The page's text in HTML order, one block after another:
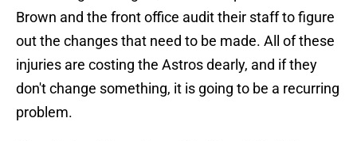
Brown and the front office audit their staff to figure
out the changes that need to be made. All of these
injuries are costing the Astros dearly, and if they
don't change something, it is going to be a recurring
problem.